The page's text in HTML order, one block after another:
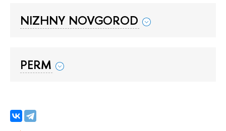
NIZHNY NOVGOROD
PERM